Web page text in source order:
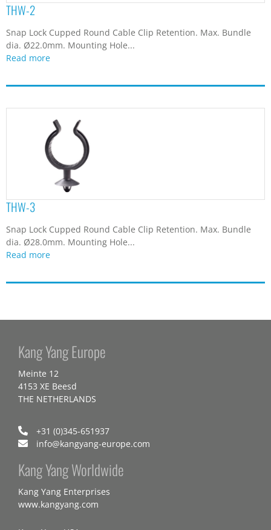
THW-2
Snap Lock Cupped Round Cable Clip Retention. Max. Bundle
dia. Ø22.0mm. Mounting Hole...
Read more
THW-3
Snap Lock Cupped Round Cable Clip Retention. Max. Bundle
dia. Ø28.0mm. Mounting Hole...
Read more
Kang Yang Europe
Meinte 12
4153 XE Beesd
THE NETHERLANDS
+31 (0)345-651937
info@kangyang-europe.com
Kang Yang Worldwide
Kang Yang Enterprises
www.kangyang.com